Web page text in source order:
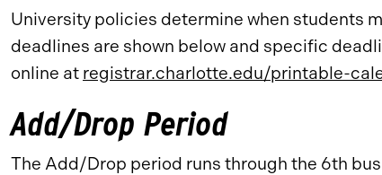
University policies determine when students
deadlines are shown below and specific
online at registrar.charlotte.edu/printable-
Add/Drop Period
The Add/Drop period runs through the 6th